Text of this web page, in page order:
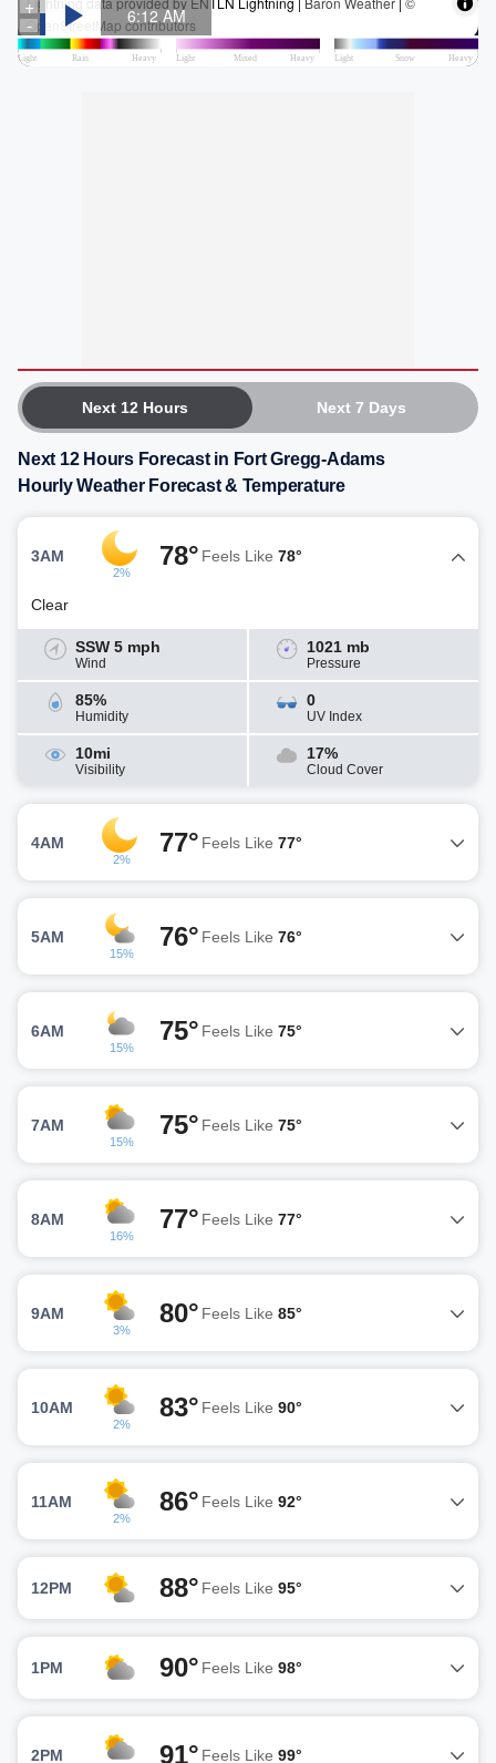
Next 12 Hours Next 7 Days
Next 12 Hours Forecast in Fort Gregg-Adams
Hourly Weather Forecast & Temperature
3AM
2%
78° Feels Like 78°
Clear
SSW 5 mph
Wind
1021 mb
Pressure
85%
Humidity
0
UV Index
10mi
Visibility
17%
Cloud Cover
4AM
2%
77° Feels Like 77°
5AM
15%
76° Feels Like 76°
6AM
15%
75° Feels Like 75°
7AM
15%
75° Feels Like 75°
8AM
16%
77° Feels Like 77°
9AM
3%
80° Feels Like 85°
10AM
2%
83° Feels Like 90°
11AM
2%
86° Feels Like 92°
12PM 88° Feels Like 95°
1PM 90° Feels Like 98°
2PM 91° Feels Like 99°